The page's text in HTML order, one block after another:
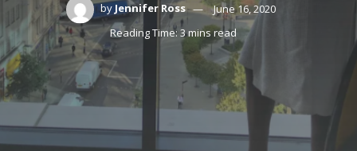
by Jennifer Ross
June 16, 2020
Reading Time: 3 mins read